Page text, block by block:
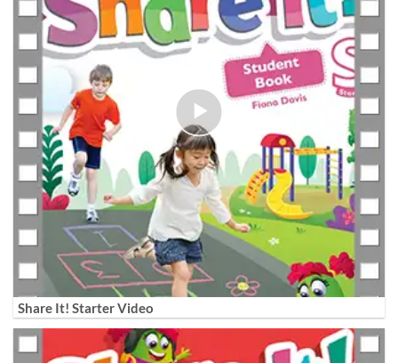
Share It! Starter Video